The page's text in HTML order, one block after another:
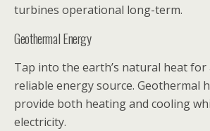
turbines operational long-term.
Geothermal Energy
Tap into the earth’s natural heat for
reliable energy source. Geothermal
provide both heating and cooling
electricity.